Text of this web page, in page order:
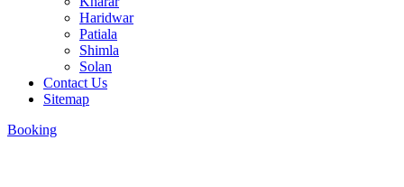
Haridwar
Patiala
Shimla
Solan
Contact Us
Sitemap
Booking